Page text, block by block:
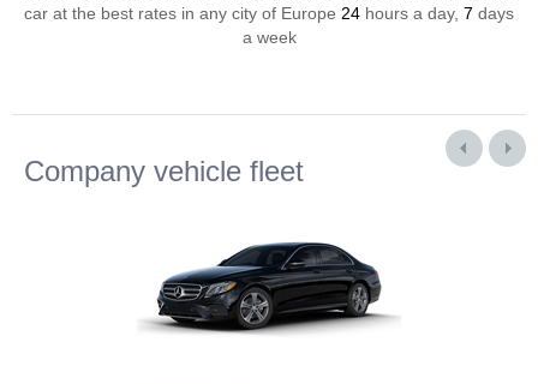
car at the best rates in any city of Europe 24 hours a day, 7 days
a week
Company vehicle fleet